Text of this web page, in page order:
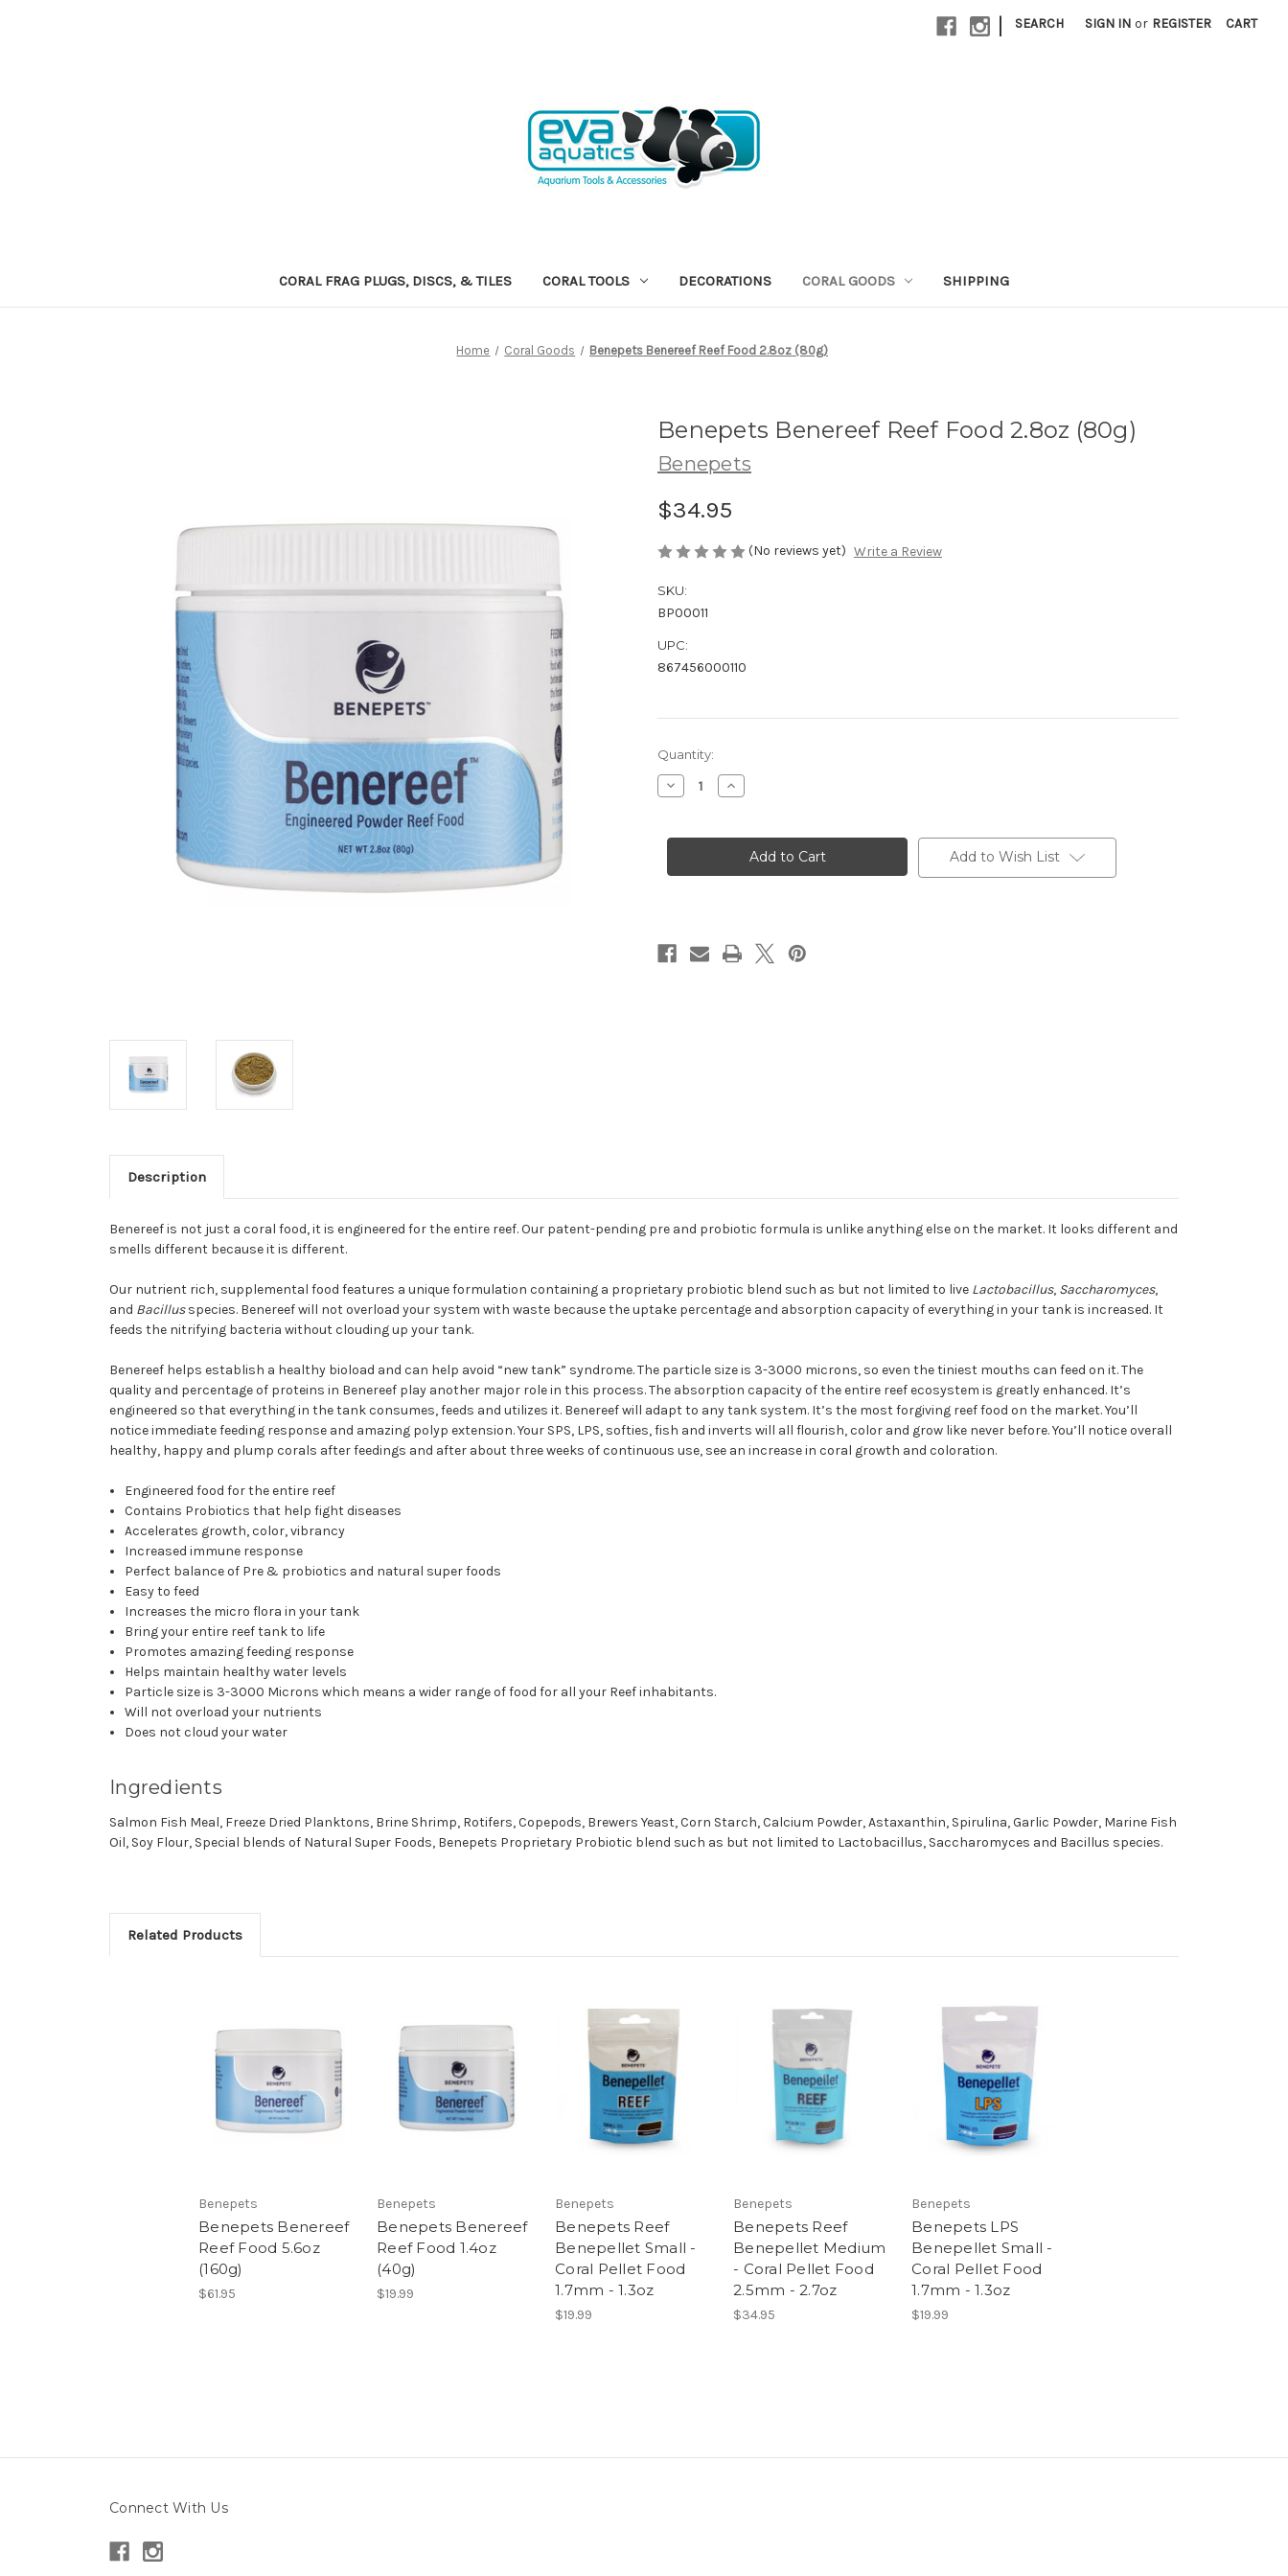
| SEARCH SIGN IN or REGISTER CART
CORAL FRAG PLUGS, DISCS, & TILES CORAL TOOLS DECORATIONS CORAL GOODS SHIPPING
Home Coral Goods Benepets Benereef Reef Food 2.8oz (80g)
Benepets Benereef Reef Food 2.8oz (80g)
Benepets
$34.95
(No reviews yet) Write a Review
SKU:
BP00011
UPC:
867456000110
in
stock
Quantity:
Decrease
Quantity
Benereef
2.8oz
Increase
Quantity
Benereef
Reef
Food
2.8oz
Add to Wish List
Description
Benereef is not just a coral food, it is engineered for the entire reef. Our patent-pending pre and probiotic formula is unlike anything else on the market. It looks different and
smells different because it is different.
Our nutrient rich, supplemental food features a unique formulation containing a proprietary probiotic blend such as but not limited to live Lactobacillus, Saccharomyces,
and Bacillus species. Benereef will not overload your system with waste because the uptake percentage and absorption capacity of everything in your tank is increased. It
feeds the nitrifying bacteria without clouding up your tank.
Benereef helps establish a healthy bioload and can help avoid “new tank” syndrome. The particle size is 3-3000 microns, so even the tiniest mouths can feed on it. The
quality and percentage of proteins in Benereef play another major role in this process. The absorption capacity of the entire reef ecosystem is greatly enhanced. It’s
engineered so that everything in the tank consumes, feeds and utilizes it. Benereef will adapt to any tank system. It’s the most forgiving reef food on the market. You’ll
notice immediate feeding response and amazing polyp extension. Your SPS, LPS, softies, fish and inverts will all flourish, color and grow like never before. You’ll notice overall
healthy, happy and plump corals after feedings and after about three weeks of continuous use, see an increase in coral growth and coloration.
Engineered food for the entire reef
Contains Probiotics that help fight diseases
Accelerates growth, color, vibrancy
Increased immune response
Perfect balance of Pre & probiotics and natural super foods
Easy to feed
Increases the micro flora in your tank
Bring your entire reef tank to life
Promotes amazing feeding response
Helps maintain healthy water levels
Particle size is 3-3000 Microns which means a wider range of food for all your Reef inhabitants.
Will not overload your nutrients
Does not cloud yourwater
Ingredients
Salmon Fish Meal, Freeze Dried Planktons, Brine Shrimp, Rotifers, Copepods, Brewers Yeast, Corn Starch, Calcium Powder, Astaxanthin, Spirulina, Garlic Powder, Marine Fish
Oil, Soy Flour, Special blends of Natural Super Foods, Benepets Proprietary Probiotic blend such as but not limited to Lactobacillus, Saccharomyces and Bacillus species.
Related Products
Benepets
Benepets Benereef
Reef Food 5.6oz
(160g)
$61.95
Benepets
Benepets Benereef
Reef Food 1.4oz
(40g)
$19.99
Benepets
Benepets Reef
Benepellet Small -
Coral Pellet Food
1.7mm - 1.3oz
$19.99
Benepets
Benepets Reef
Benepellet Medium
- Coral Pellet Food
2.5mm - 2.7oz
$34.95
Benepets
Benepets LPS
Benepellet Small -
Coral Pellet Food
1.7mm - 1.3oz
$19.99
Connect With Us